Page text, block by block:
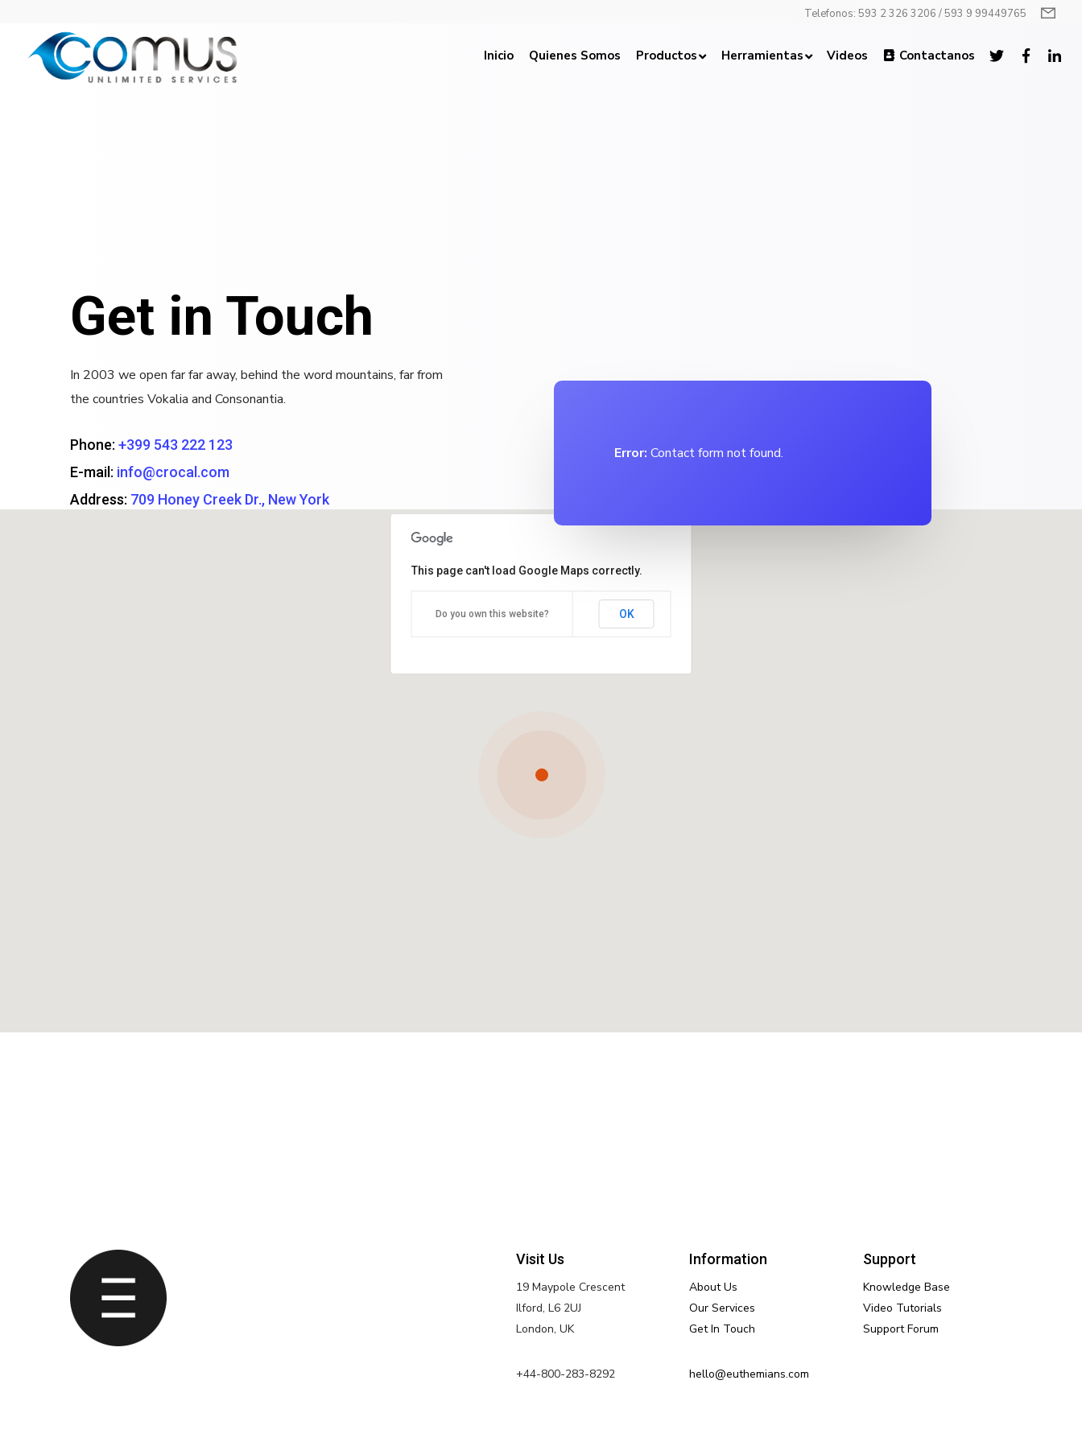
Telefonos: 593 2 326 3206 / 593 9 99449765
Inicio Quienes Somos Productos Herramientas Videos Contactanos
Get in Touch
In 2003 we open far far away, behind the word mountains, far from
the countries Vokalia and Consonantia.
Phone: +399 543 222 123
E-mail: info@crocal.com
Address: 709 Honey Creek Dr., New York
Error: Contact form not found.
This page can't load Google Maps correctly.
Do you own this website? OK
Visit Us
19 Maypole Crescent
Ilford, L6 2UJ
London, UK
+44-800-283-8292
Information
About Us
Our Services
Get In Touch
hello@euthemians.com
Support
Knowledge Base
Video Tutorials
Support Forum